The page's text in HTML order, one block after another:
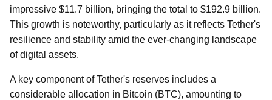
impressive $11.7 billion, bringing the total to $192.9 billion.
This growth is noteworthy, particularly as it reflects Tether's
resilience and stability amid the ever-changing landscape
of digital assets.
A key component of Tether's reserves includes a
considerable allocation in Bitcoin (BTC), amounting to